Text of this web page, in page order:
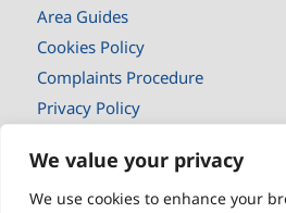
We value your privacy
We use cookies to enhance your
Area Guides
Cookies Policy
Complaints Procedure
Privacy Policy
Buyers
New Homes